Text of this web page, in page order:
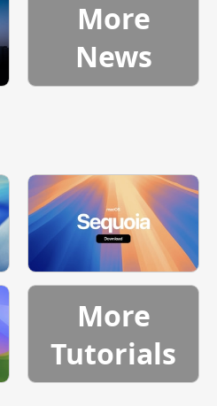
More
News
More
Tutorials